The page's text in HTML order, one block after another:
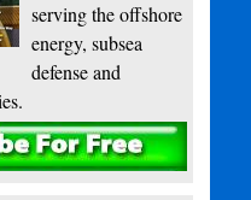
serving the offshore
energy, subsea
defense and